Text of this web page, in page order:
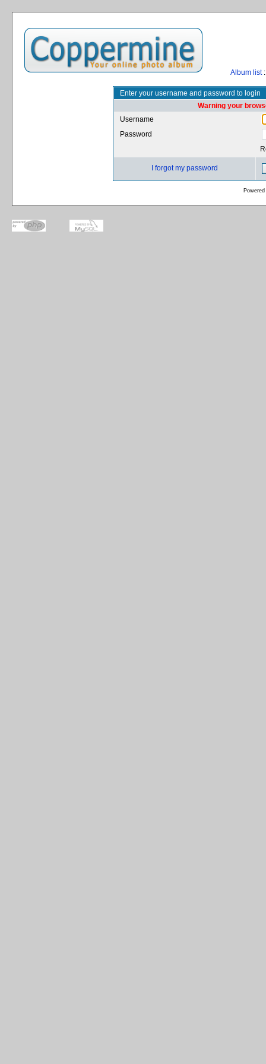
Album list
Enter your username and password to login
Warning your
Username
Password
I forgot my password